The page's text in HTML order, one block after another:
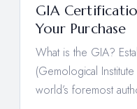
GIA
Your Purchase
What is the GIA?
(Gemological
world’s foremost